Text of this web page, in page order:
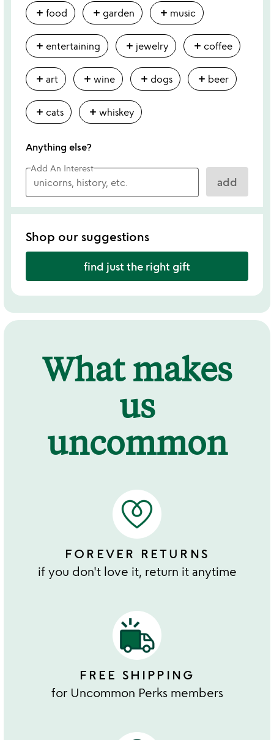
add food add garden add music
add entertaining add jewelry add coffee
add art add wine add dogs add beer
add cats add whiskey
Anything else?
Add An Interest
add
Shop our suggestions
find just the right gift
What makes
us
uncommon
FOREVER RETURNS
if you don't love it, return it anytime
FREE SHIPPING
for Uncommon Perks members